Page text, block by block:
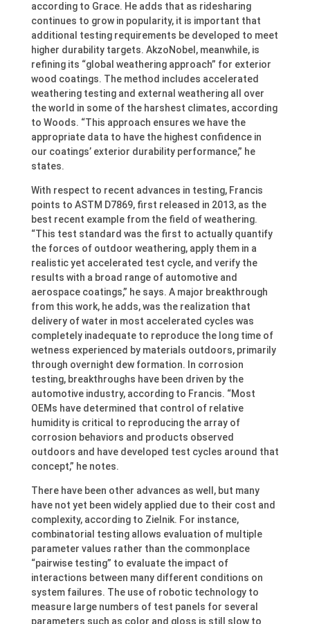
according to Grace. He adds that as ridesharing
continues to grow in popularity, it is important that
additional testing requirements be developed to meet
higher durability targets. AkzoNobel, meanwhile, is
refining its “global weathering approach” for exterior
wood coatings. The method includes accelerated
weathering testing and external weathering all over
the world in some of the harshest climates, according
to Woods. “This approach ensures we have the
appropriate data to have the highest confidence in
our coatings’ exterior durability performance,” he
states.
With respect to recent advances in testing, Francis
points to ASTM D7869, first released in 2013, as the
best recent example from the field of weathering.
“This test standard was the first to actually quantify
the forces of outdoor weathering, apply them in a
realistic yet accelerated test cycle, and verify the
results with a broad range of automotive and
aerospace coatings,” he says. A major breakthrough
from this work, he adds, was the realization that
delivery of water in most accelerated cycles was
completely inadequate to reproduce the long time of
wetness experienced by materials outdoors, primarily
through overnight dew formation. In corrosion
testing, breakthroughs have been driven by the
automotive industry, according to Francis. “Most
OEMs have determined that control of relative
humidity is critical to reproducing the array of
corrosion behaviors and products observed
outdoors and have developed test cycles around that
concept,” he notes.
There have been other advances as well, but many
have not yet been widely applied due to their cost and
complexity, according to Zielnik. For instance,
combinatorial testing allows evaluation of multiple
parameter values rather than the commonplace
“pairwise testing” to evaluate the impact of
interactions between many different conditions on
system failures. The use of robotic technology to
measure large numbers of test panels for several
parameters such as color and gloss is still slow to